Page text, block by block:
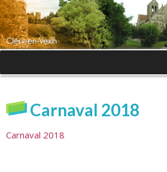
Carnaval 2018
Carnaval 2018